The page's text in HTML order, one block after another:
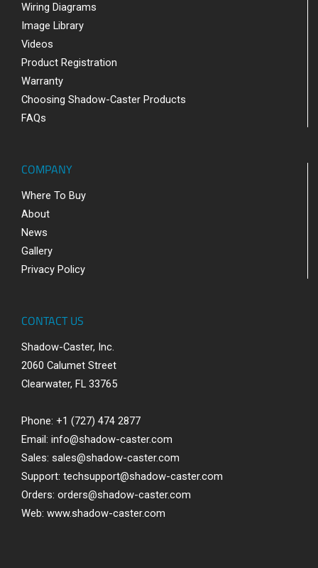
Wiring Diagrams
Image Library
Videos
Product Registration
Warranty
Choosing Shadow-Caster Products
FAQs
COMPANY
Where To Buy
About
News
Gallery
Privacy Policy
CONTACT US
Shadow-Caster, Inc.
2060 Calumet Street
Clearwater, FL 33765
Phone: +1 (727) 474 2877
Email: info@shadow-caster.com
Sales: sales@shadow-caster.com
Support: techsupport@shadow-caster.com
Orders: orders@shadow-caster.com
Web: www.shadow-caster.com